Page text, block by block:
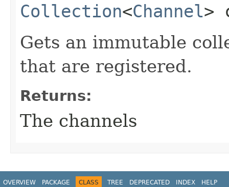
Collection<Channel>
Gets an immutable
that are registered.
Returns:
The channels
OVERVIEW PACKAGE CLASS TREE DEPRECATED INDEX HELP